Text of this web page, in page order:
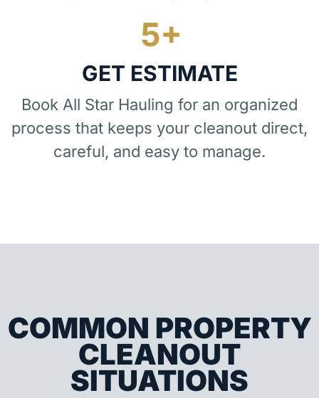
GET ESTIMATE
Book All Star Hauling for an organized
process that keeps your cleanout direct,
careful, and easy to manage.
COMMON PROPERTY
CLEANOUT
SITUATIONS